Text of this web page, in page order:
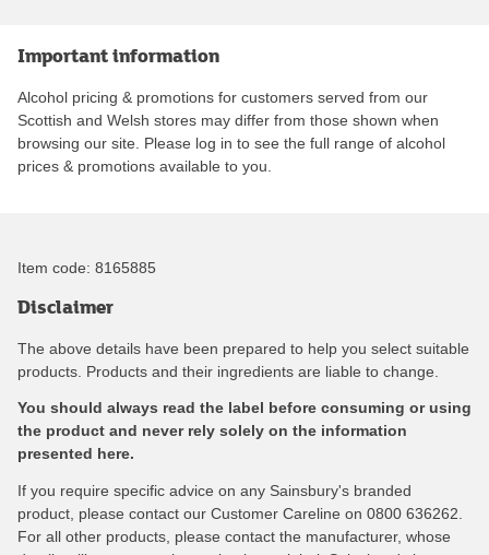
Important information
Alcohol pricing & promotions for customers served from our
Scottish and Welsh stores may differ from those shown when
browsing our site. Please log in to see the full range of alcohol
prices & promotions available to you.
Item code: 8165885
Disclaimer
The above details have been prepared to help you select suitable
products. Products and their ingredients are liable to change.
You should always read the label before consuming or using
the product and never rely solely on the information
presented here.
If you require specific advice on any Sainsbury's branded
product, please contact our Customer Careline on 0800 636262.
For all other products, please contact the manufacturer, whose